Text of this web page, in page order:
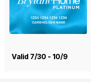
Valid 7/30 - 10/9